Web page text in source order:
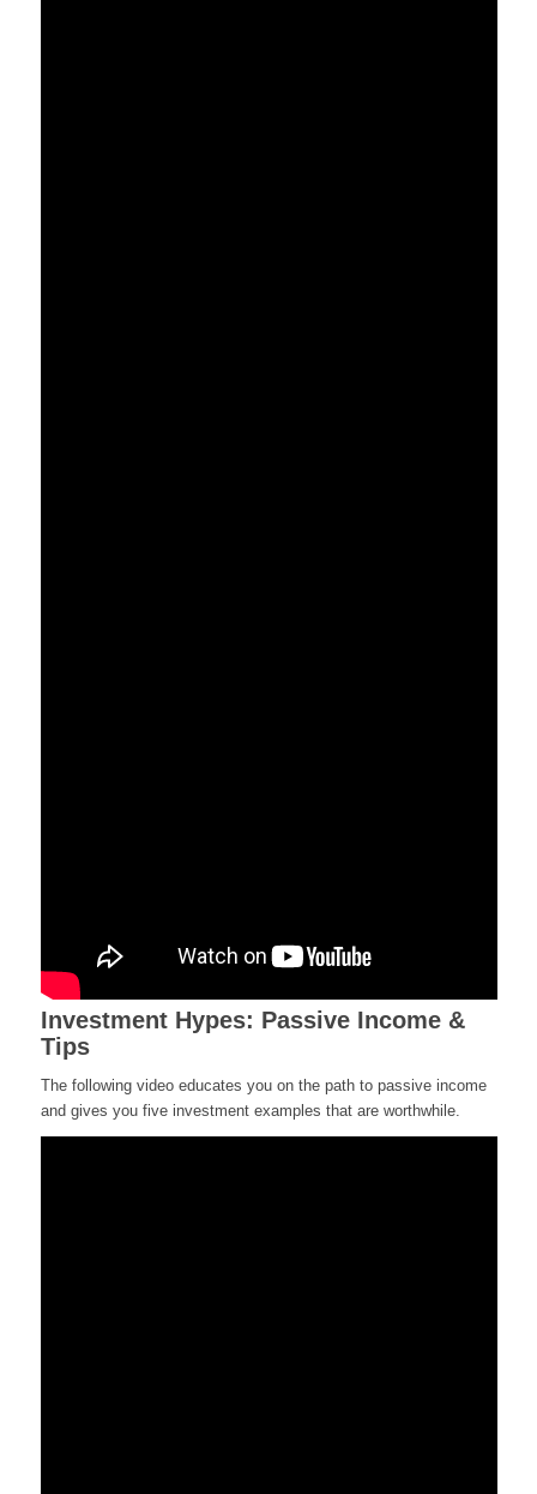
Investment Hypes: Passive Income &
Tips
The following video educates you on the path to passive income
and gives you five investment examples that are worthwhile.